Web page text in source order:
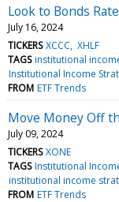
Look to Bonds
July 16, 2024
TICKERS XCCC XHLF
TAGS institutional
Institutional Income
FROM ETF Trends
Move Money Off
July 09, 2024
TICKERS XONE
TAGS Institutional
institutional income
FROM ETF Trends